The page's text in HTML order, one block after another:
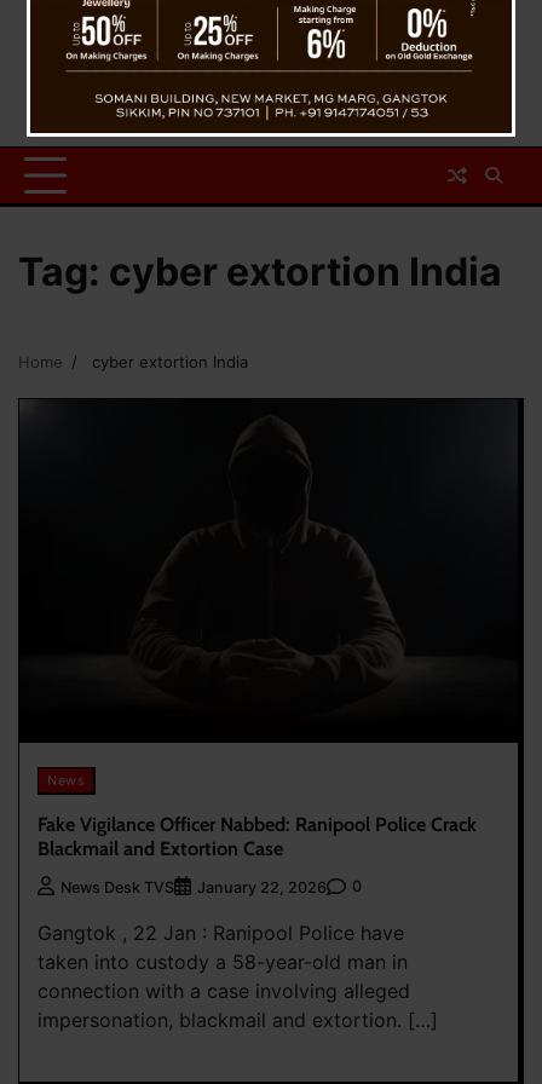
Tag: cyber extortion India
Home cyber extortion India
News
Fake Vigilance Officer Nabbed: Ranipool Police Crack
Blackmail and Extortion Case
News Desk TVS January 22, 2026 0
Gangtok , 22 Jan : Ranipool Police have
taken into custody a 58-year-old man in
connection with a case involving alleged
impersonation, blackmail and extortion. […]